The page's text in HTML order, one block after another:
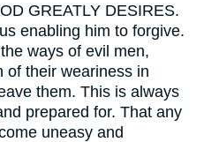
GREATLY DESIRES.
enabling him to forgive.
ways of evil men,
of their weariness in
them. This is always
prepared for. That any
uneasy and